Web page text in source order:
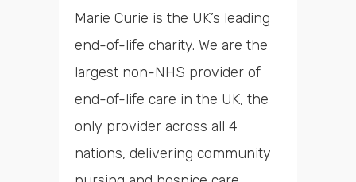
Marie Curie is the UK’s leading
end-of-life charity. We are the
largest non-NHS provider of
end-of-life care in the UK, the
only provider across all 4
nations, delivering community